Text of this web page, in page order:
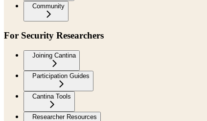
Community
For Security Researchers
Joining Cantina
Participation Guides
Cantina Tools
Researcher Resources